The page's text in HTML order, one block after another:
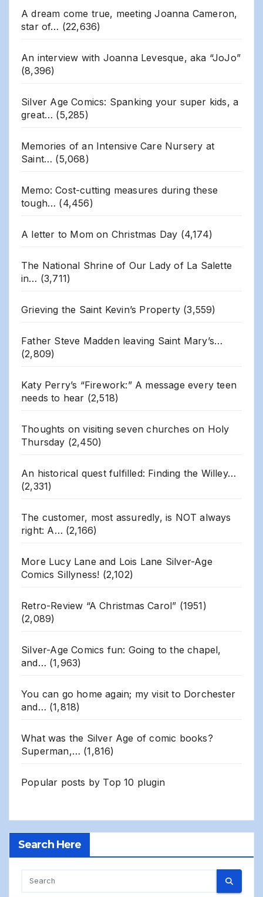
A dream come true, meeting Joanna Cameron,
star of… (22,636)
An interview with Joanna Levesque, aka “JoJo”
(8,396)
Silver Age Comics: Spanking your super kids, a
great… (5,285)
Memories of an Intensive Care Nursery at
Saint… (5,068)
Memo: Cost-cutting measures during these
tough… (4,456)
A letter to Mom on Christmas Day (4,174)
The National Shrine of Our Lady of La Salette
in… (3,711)
Grieving the Saint Kevin’s Property (3,559)
Father Steve Madden leaving Saint Mary’s…
(2,809)
Katy Perry’s “Firework:” A message every teen
needs to hear (2,518)
Thoughts on visiting seven churches on Holy
Thursday (2,450)
An historical quest fulfilled: Finding the Willey…
(2,331)
The customer, most assuredly, is NOT always
right: A… (2,166)
More Lucy Lane and Lois Lane Silver-Age
Comics Sillyness! (2,102)
Retro-Review “A Christmas Carol” (1951)
(2,089)
Silver-Age Comics fun: Going to the chapel,
and… (1,963)
You can go home again; my visit to Dorchester
and… (1,818)
What was the Silver Age of comic books?
Superman,… (1,816)
Popular posts by Top 10 plugin
Search Here